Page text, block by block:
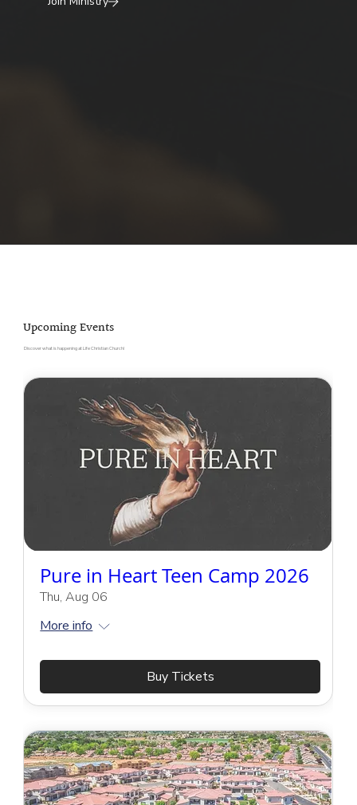
Upcoming Events
Discover what is happening at Life Christian Church!
Pure in Heart Teen Camp 2026
Thu, Aug 06
More info
Buy Tickets